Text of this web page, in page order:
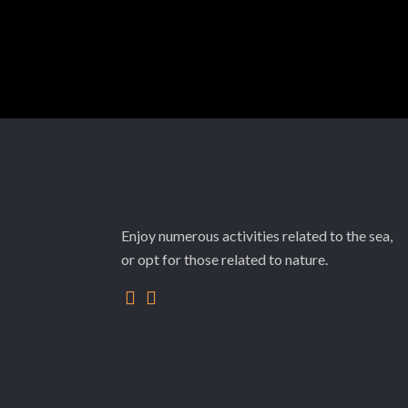
Enjoy numerous activities related to the sea,
or opt for those related to nature.